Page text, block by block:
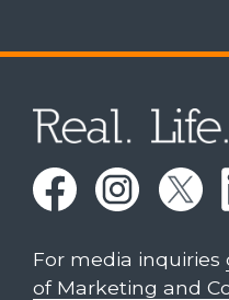
For media inquiries
of Marketing and